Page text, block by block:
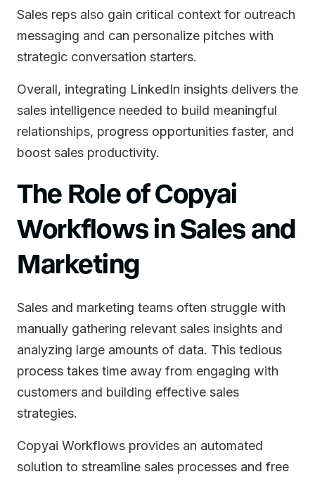
Sales reps also gain critical context for outreach
messaging and can personalize pitches with
strategic conversation starters.
Overall, integrating LinkedIn insights delivers the
sales intelligence needed to build meaningful
relationships, progress opportunities faster, and
boost sales productivity.
The Role of Copyai
Workflows in Sales and
Marketing
Sales and marketing teams often struggle with
manually gathering relevant sales insights and
analyzing large amounts of data. This tedious
process takes time away from engaging with
customers and building effective sales
strategies.
Copyai Workflows provides an automated
solution to streamline sales processes and free